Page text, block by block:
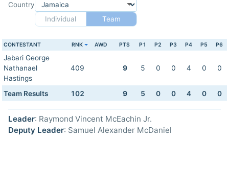
Country
Individual
Team
CONTESTANT RNK AWD PTS P1 P2 P3 P4 P5 P6
Jabari George
Nathanael
Hastings
409 9 5 0 0 4 0 0
Team Results 102 9 5 0 0 4 0 0
Leader: Raymond Vincent McEachin Jr.
Deputy Leader: Samuel Alexander McDaniel